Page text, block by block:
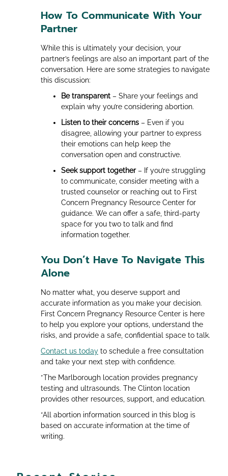
How To Communicate With Your
Partner
While this is ultimately your decision, your
partner’s feelings are also an important part of the
conversation. Here are some strategies to navigate
this discussion:
Be transparent – Share your feelings and
explain why you’re considering abortion.
Listen to their concerns – Even if you
disagree, allowing your partner to express
their emotions can help keep the
conversation open and constructive.
Seek support together– If you’re struggling
to communicate, consider meeting with a
trusted counselor or reaching out to First
Concern Pregnancy Resource Center for
guidance. We can offer a safe, third-party
space for you two to talk and find
information together.
You Don’t Have To Navigate This
Alone
No matter what, you deserve support and
accurate information as you make your decision.
First Concern Pregnancy Resource Center is here
to help you explore your options, understand the
risks, and provide a safe, confidential space to talk.
Contact us today to schedule a free consultation
and take your next step with confidence.
*The Marlborough location provides pregnancy
testing and ultrasounds. The Clinton location
provides other resources, support, and education.
*All abortion information sourced in this blog is
based on accurate information at the time of
writing.